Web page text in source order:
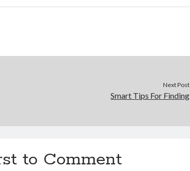
Next Post
Smart Tips For Finding
to Comment